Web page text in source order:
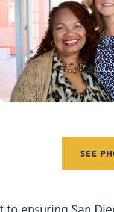
SEE